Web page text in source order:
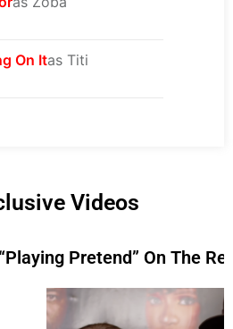
On Itas Titi
Videos
Pretend” On The